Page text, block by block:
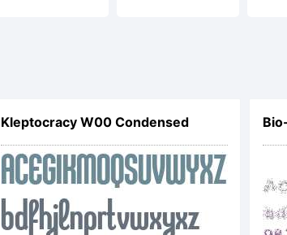
License:
Kleptocracy W00 Condensed